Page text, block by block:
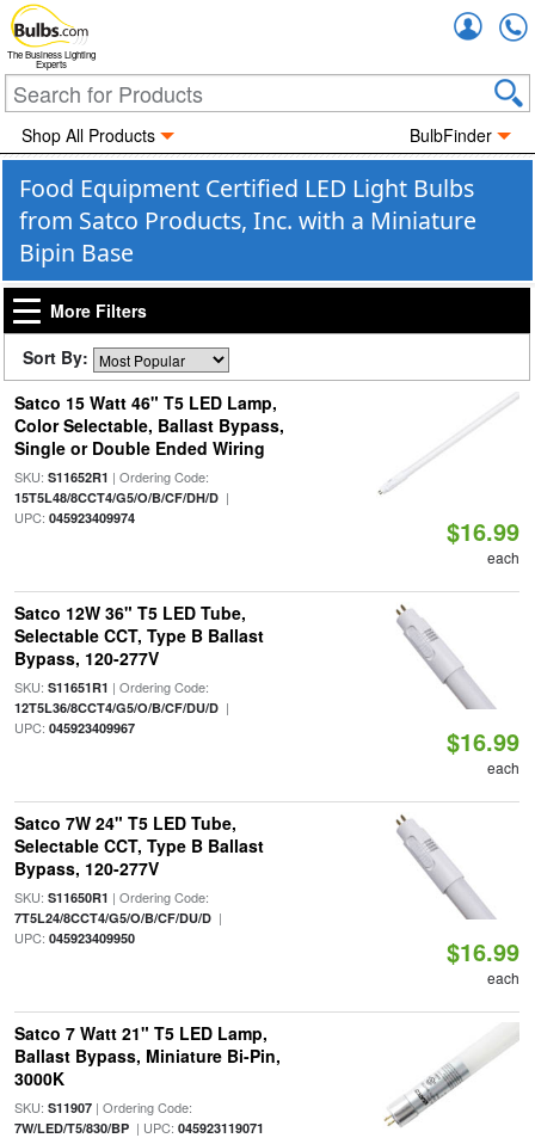
The Business Lighting
Experts
Shop All Products BulbFinder
Food Equipment Certified LED Light Bulbs
from Satco Products, Inc. with a Miniature
Bipin Base
More Filters
Sort By:
Satco 15 Watt 46" T5 LED Lamp,
Color Selectable, Ballast Bypass,
Single or Double Ended Wiring
SKU: S11652R1 | Ordering Code:
15T5L48/8CCT4/G5/O/B/CF/DH/D|
UPC: 045923409974 $16.99
each
Satco 12W 36" T5 LED Tube,
Selectable CCT, Type B Ballast
Bypass, 120-277V
SKU: S11651R1 | Ordering Code:
12T5L36/8CCT4/G5/O/B/CF/DU/D|
UPC: 045923409967 $16.99
each
Satco 7W 24" T5 LED Tube,
Selectable CCT, Type B Ballast
Bypass, 120-277V
SKU: S11650R1 | Ordering Code:
7T5L24/8CCT4/G5/O/B/CF/DU/D|
UPC: 045923409950 $16.99
each
Satco 7 Watt 21" T5 LED Lamp,
Ballast Bypass, Miniature Bi-Pin,
3000K
SKU: S11907| Ordering Code:
7W/LED/T5/830/BP| UPC: 045923119071